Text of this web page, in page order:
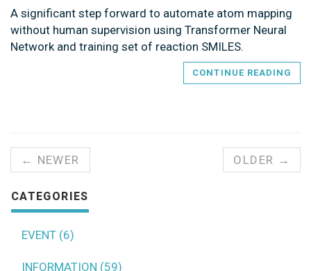
A significant step forward to automate atom mapping
without human supervision using Transformer Neural
Network and training set of reaction SMILES.
CONTINUE READING
← NEWER OLDER →
CATEGORIES
EVENT (6)
INFORMATION (59)